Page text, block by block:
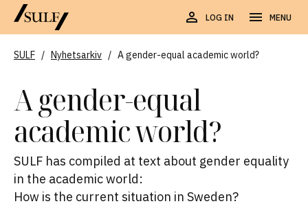
LOG IN MENU
SULF / Nyhetsarkiv / A gender-equal academic world?
A gender-equal
academic world?
SULF has compiled at text about gender equality
in the academic world:
How is the current situation in Sweden?